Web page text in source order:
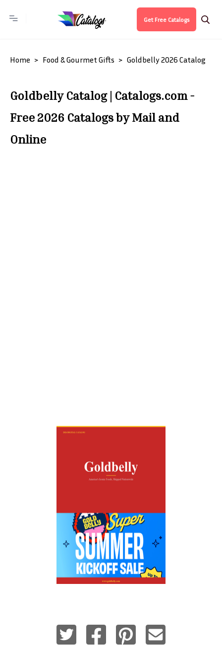
Get Free Catalogs
Home Food & Gourmet Gifts Goldbelly 2026 Catalog
Goldbelly Catalog | Catalogs.com -
Free 2026 Catalogs by Mail and
Online